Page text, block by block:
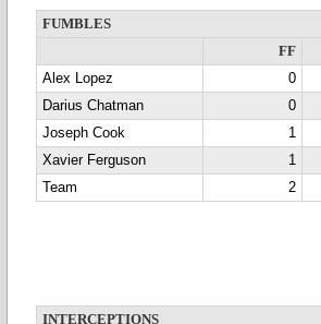
FUMBLES
FF
Alex Lopez
0
Darius Chatman
0
Joseph Cook
1
Xavier Ferguson
1
Team
2
INTERCEPTIONS